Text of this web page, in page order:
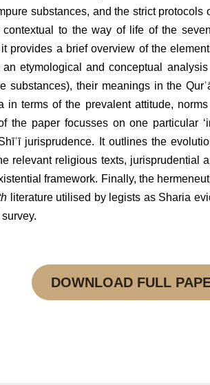
substances, and the strict
to the way of life of the
provides a brief overview of the
etymological and conceptual
substances), their meanings in the
in terms of the prevalent attitude,
paper focusses on one particular
It outlines the evolution of the
texts, jurisprudential
Finally, the hermeneutic of
utilised by legists as Sharia evidences to
DOWNLOAD FULL PAPER